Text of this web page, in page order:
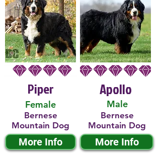
Piper
Female
Bernese
Mountain Dog
More Info
Male
Apollo
Bernese
Mountain Dog
More Info